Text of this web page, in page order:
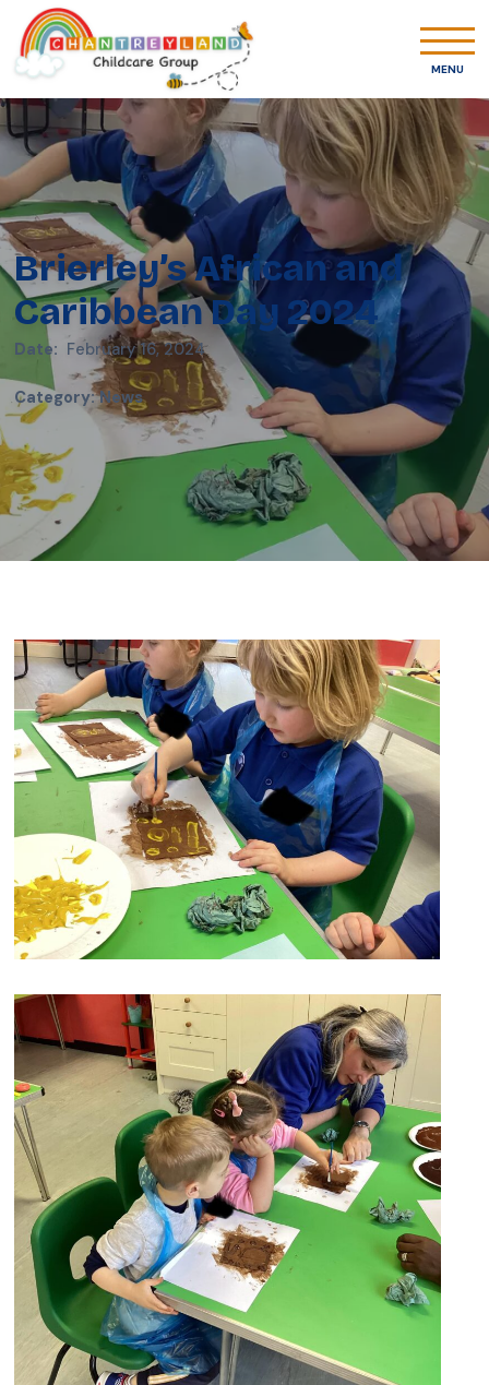
MENU
Brierley’s African and
Caribbean Day 2024
Date: February 16, 2024
Category: News